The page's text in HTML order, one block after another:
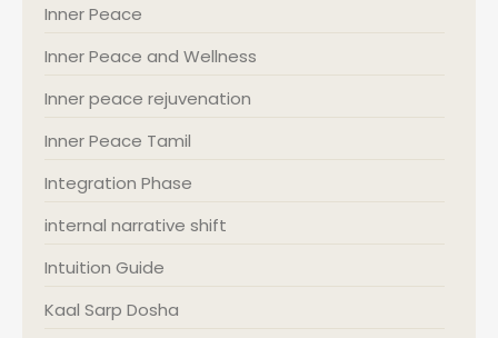
Inner Peace
Inner Peace and Wellness
Inner peace rejuvenation
Inner Peace Tamil
Integration Phase
internal narrative shift
Intuition Guide
Kaal Sarp Dosha